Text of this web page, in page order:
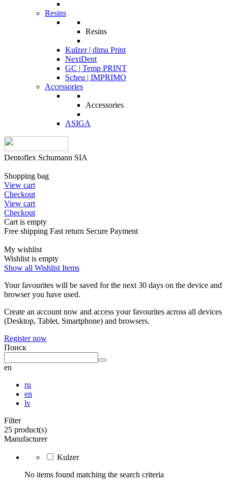
Resins
Resins
Kulzer | dima Print
NextDent
GC | Temp PRINT
Scheu | IMPRIMO
Accessories
Accessories
ASIGA
Dentoflex Schumann SIA
Shopping bag
View cart
Checkout
View cart
Checkout
Cart is empty
Free shipping Fast return Secure Payment
My wishlist
Wishlist is empty
Show all Wishlist Items
Your favourites will be saved for the next 30 days on the device and
browser you have used.
Create an account now and access your favourites across all devices
(Desktop, Tablet, Smartphone) and browsers.
Register now
Поиск
en
ru
en
lv
Filter
25 product(s)
Manufacturer
Kulzer
No items found matching the search criteria